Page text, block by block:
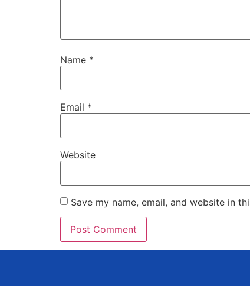
Name *
Email *
Website
Save my name, email, and website in